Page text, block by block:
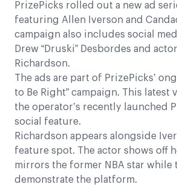
PrizePicks rolled out a new ad
featuring Allen Iverson and
campaign also includes social
Drew “Druski” Desbordes and
Richardson.
The ads are part of PrizePicks’
to Be Right” campaign. This latest
the operator’s recently launched
social feature.
Richardson appears alongside
feature spot. The actor shows off
mirrors the former NBA star while
demonstrate the platform.